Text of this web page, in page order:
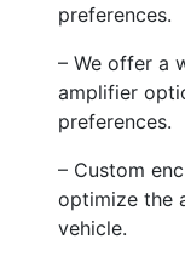
preferences.
– We offer a
amplifier
preferences.
– Custom
optimize the
vehicle.